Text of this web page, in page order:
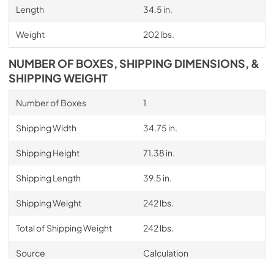
Length 34.5 in.
Weight 202 lbs.
NUMBER OF BOXES, SHIPPING DIMENSIONS, &
SHIPPING WEIGHT
Number of Boxes 1
Shipping Width 34.75 in.
Shipping Height 71.38 in.
Shipping Length 39.5 in.
Shipping Weight 242 lbs.
Total of Shipping Weight 242 lbs.
Source Calculation